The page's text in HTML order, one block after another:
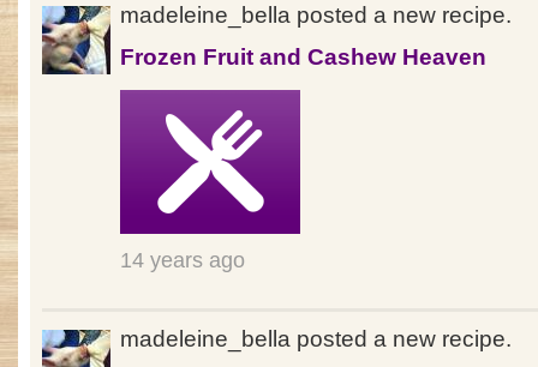
madeleine_bella posted a new recipe.
Frozen Fruit and Cashew Heaven
14 years ago
madeleine_bella posted a new recipe.